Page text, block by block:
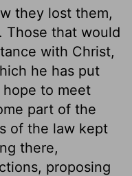
they lost them,
Those that would
with Christ,
he has put
to meet
part of the
of the law kept
there,
proposing